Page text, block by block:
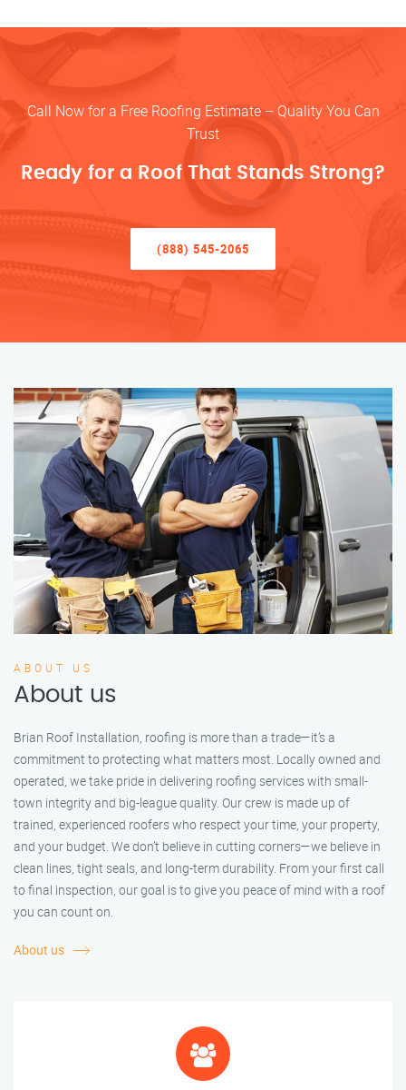
Call Now for a Free Roofing Estimate – Quality You Can
Trust
Ready for a Roof That Stands Strong?
(888) 545-2065
ABOUT US
About us
Brian Roof Installation, roofing is more than a trade—it’s a
commitment to protecting what matters most. Locally owned and
operated, we take pride in delivering roofing services with small-
town integrity and big-league quality. Our crew is made up of
trained, experienced roofers who respect your time, your property,
and your budget. We don’t believe in cutting corners—we believe in
clean lines, tight seals, and long-term durability. From your first call
to final inspection, our goal is to give you peace of mind with a roof
you can count on.
About us